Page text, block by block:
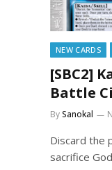
NEW CARDS
[SBC2]
Battle
BySanokal
Discard the
sacrifice